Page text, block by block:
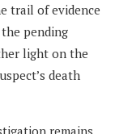
trail of evidence
pending
light on the
death
remains